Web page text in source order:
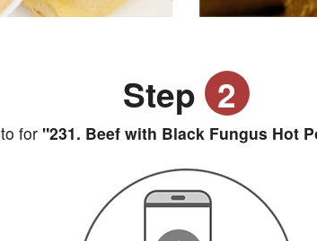
Step 2
for"231. Beef with Black Fungus Hot